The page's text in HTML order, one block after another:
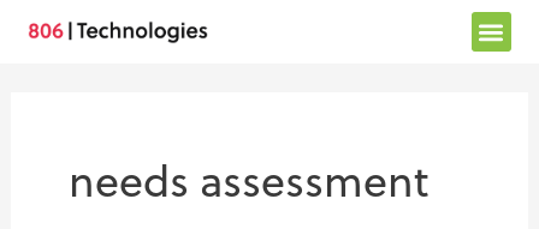
Skip
needs assessment